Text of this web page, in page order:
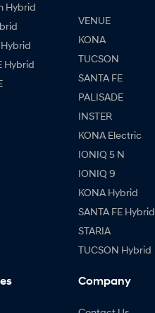
Hybrid
Hybrid
VENUE
KONA
TUCSON
SANTA FE
PALISADE
INSTER
KONA Electric
IONIQ 5 N
IONIQ 9
KONA Hybrid
SANTA FE Hybrid
STARIA
TUCSON Hybrid
Company